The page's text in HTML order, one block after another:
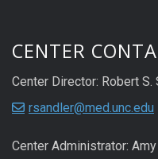
CENTER
Center Director: Robert S.
rsandler@med.unc.edu
Center Administrator: